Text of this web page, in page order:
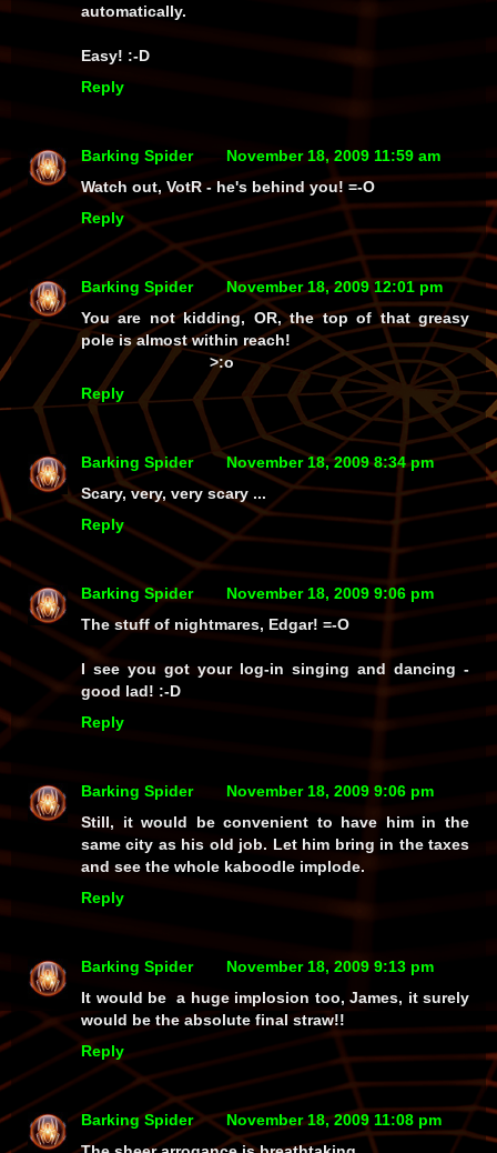
automatically.
Easy! :-D
Reply
Barking Spider
November 18, 2009 11:59 am
Watch out, VotR - he's behind you! =-O
Reply
Barking Spider
November 18, 2009 12:01 pm
You are notkidding, OR, the top of that greasy
pole is almost within reach!
>:o
Reply
Barking Spider
November 18, 2009 8:34 pm
Scary, very, very scary ...
Reply
Barking Spider
November 18, 2009 9:06 pm
The stuff of nightmares, Edgar! =-O
I see you got your log-in singing and dancing -
good lad! :-D
Reply
Barking Spider
November 18, 2009 9:06 pm
Still, it would be convenient to have him in the
same city as his old job. Let him bring in the taxes
and see the whole kaboodle implode.
Reply
Barking Spider
November 18, 2009 9:13 pm
It would be a huge implosion too, James, it surely
would be the absolute final straw!!
Reply
Barking Spider
November 18, 2009 11:08 pm